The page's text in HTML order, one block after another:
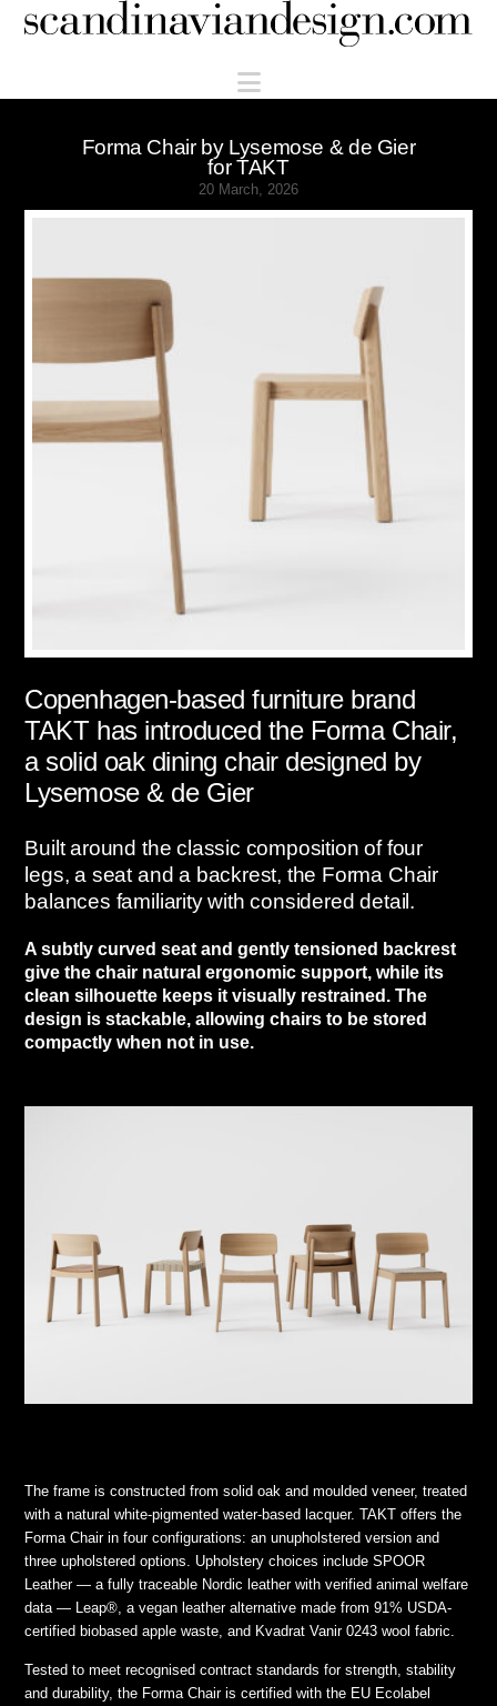
Scandinaviandesign.com
Navigation
Forma Chair by Lysemose & de Gier
for TAKT
20 March, 2026
Copenhagen-based furniture brand
TAKT has introduced the Forma Chair,
a solid oak dining chair designed by
Lysemose & de Gier
Built around the classic composition of four
legs, a seat and a backrest, the Forma Chair
balances familiarity with considered detail.
A subtly curved seat and gently tensioned backrest
give the chair natural ergonomic support, while its
clean silhouette keeps it visually restrained. The
design is stackable, allowing chairs to be stored
compactly when not in use.
The frame is constructed from solid oak and moulded veneer, treated
with a natural white-pigmented water-based lacquer. TAKT offers the
Forma Chair in four configurations: an unupholstered version and
three upholstered options. Upholstery choices include SPOOR
Leather — a fully traceable Nordic leather with verified animal welfare
data — Leap®, a vegan leather alternative made from 91% USDA-
certified biobased apple waste, and Kvadrat Vanir 0243 wool fabric.
Tested to meet recognised contract standards for strength, stability
and durability, the Forma Chair is certified with the EU Ecolabel